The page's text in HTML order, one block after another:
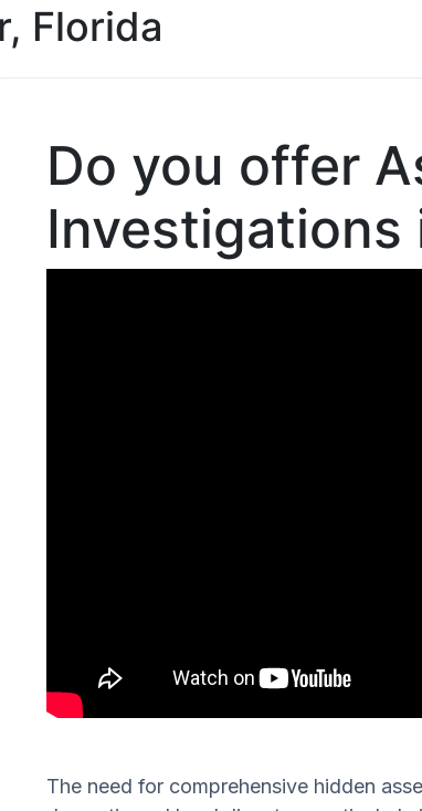
Florida
Do you offer
Investigations
The need for comprehensive hidden